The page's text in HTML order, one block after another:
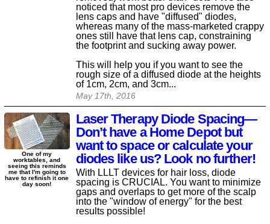
noticed that most pro devices remove the
lens caps and have "diffused" diodes,
whereas many of the mass-marketed crappy
ones still have that lens cap, constraining
the footprint and sucking away power.
This will help you if you want to see the
rough size of a diffused diode at the heights
of 1cm, 2cm, and 3cm...
May 17th, 2016
Laser Therapy Diode Spacing—
Don’t have a Home Depot but
want to space or calculate your
diodes like us? Look no further!
With LLLT devices for hair loss, diode
spacing is CRUCIAL. You want to minimize
gaps and overlaps to get more of the scalp
into the "window of energy" for the best
results possible!
One of my
worktables, and
seeing this reminds
me that I'm going to
have to refinish it one
day soon!